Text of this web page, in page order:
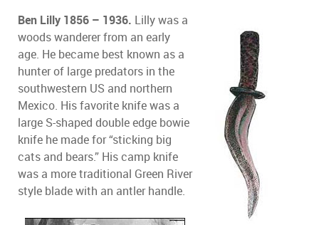
Ben Lilly 1856 – 1936. Lilly was a
woods wanderer from an early
age. He became best known as a
hunter of large predators in the
southwestern US and northern
Mexico. His favorite knife was a
large S-shaped double edge bowie
knife he made for “sticking big
cats and bears.” His camp knife
was a more traditional Green River
style blade with an antler handle.